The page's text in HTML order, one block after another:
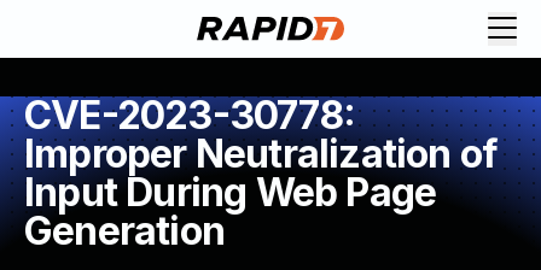
CVE-2023-30778:
Improper Neutralization of
Input During Web Page
Generation